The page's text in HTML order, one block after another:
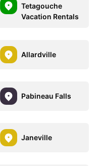
Tetagouche
Vacation Rentals
Allardville
Pabineau Falls
Janeville